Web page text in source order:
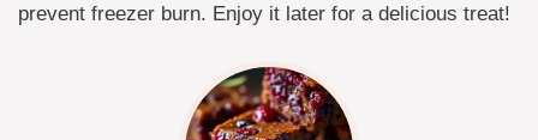
prevent freezer burn. Enjoy it later for a delicious treat!